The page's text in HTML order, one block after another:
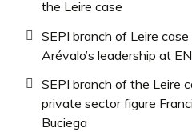
the Leire case
SEPI branch of Leire
Arévalo’s leadership at
SEPI branch of the Leire
private sector figure
Buciega